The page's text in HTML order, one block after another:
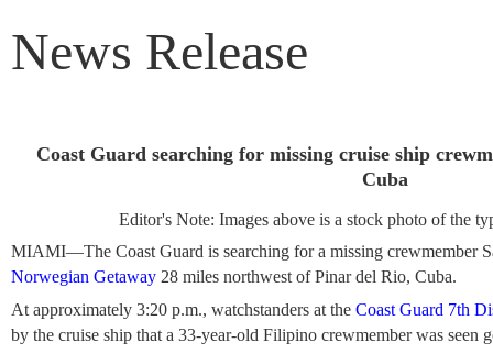
News Release
Coast Guard searching for missing cruise ship
Cuba
Editor's Note: Images above is a stock photo of the
MIAMI—The Coast Guard is searching for a missing crewmember
Norwegian Getaway 28 miles northwest of Pinar del Rio, Cuba.
At approximately 3:20 p.m., watchstanders at the Coast Guard 7th
by the cruise ship that a 33-year-old Filipino crewmember was seen